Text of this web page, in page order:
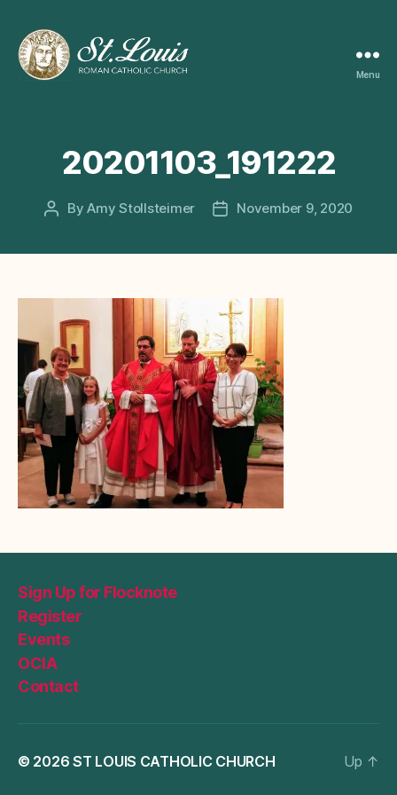
CHURCH
Menu
20201103_191222
PostByAmy Stollsteimer
PostNovember 9, 2020
Sign Up for Flocknote
Register
Events
OCIA
Contact
© 2026ST LOUIS CATHOLIC CHURCH Up ↑